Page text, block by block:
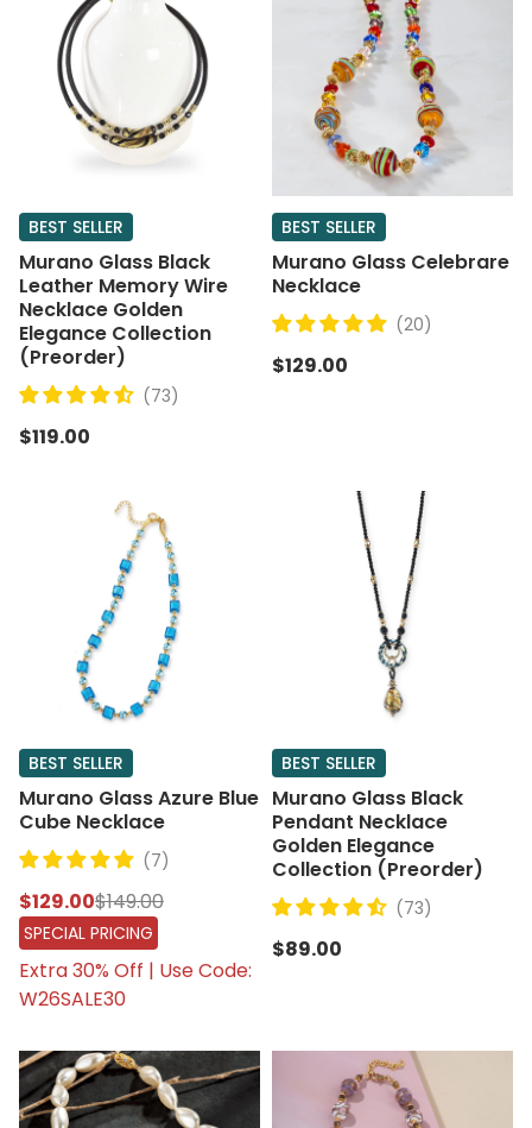
BEST SELLER
Murano Glass Black
Leather Memory Wire
Necklace Golden
Elegance Collection
(Preorder)
(73)
$119.00
BEST SELLER
Murano Glass Celebrare
Necklace
(20)
$129.00
BEST SELLER
Murano Glass Azure Blue
Cube Necklace
(7)
$129.00$149.00
SPECIAL PRICING
Extra 30% Off | Use Code:
W26SALE30
BEST SELLER
Murano Glass Black
Pendant Necklace
Golden Elegance
Collection (Preorder)
(73)
$89.00